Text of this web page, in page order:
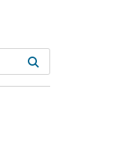
results
filters